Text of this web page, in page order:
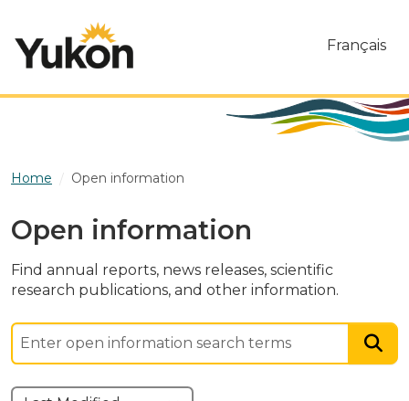
Français
Home Open information
Open information
Find annual reports, news releases, scientific
research publications, and other information.